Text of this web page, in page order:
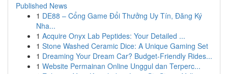
Published News
1 DE88 – Cổng Game Đổi Thưởng Uy Tín, Đăng Ký
Nha...
1 Acquire Onyx Lab Peptides: Your Detailed ...
1 Stone Washed Ceramic Dice: A Unique Gaming Set
1 Dreaming Your Dream Car? Budget-Friendly Rides...
1 Website Permainan Online Unggul dan Terperc...